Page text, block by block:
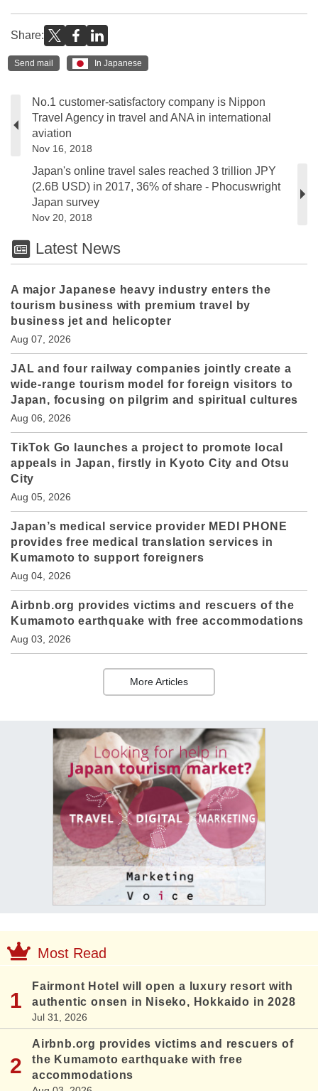
Share:
Send mail In Japanese
No.1 customer-satisfactory company is Nippon
Travel Agency in travel and ANA in international
aviation
Nov 16, 2018
Japan's online travel sales reached 3 trillion JPY
(2.6B USD) in 2017, 36% of share - Phocuswright
Japan survey
Nov 20, 2018
Latest News
A major Japanese heavy industry enters the
tourism business with premium travel by
business jet and helicopter
Aug 07, 2026
JAL and four railway companies jointly create a
wide-range tourism model for foreign visitors to
Japan, focusing on pilgrim and spiritual cultures
Aug 06, 2026
TikTok Go launches a project to promote local
appeals in Japan, firstly in Kyoto City and Otsu
City
Aug 05, 2026
Japan’s medical service provider MEDI PHONE
provides free medical translation services in
Kumamoto to support foreigners
Aug 04, 2026
Airbnb.org provides victims and rescuers of the
Kumamoto earthquake with free accommodations
Aug 03, 2026
More Articles
Most Read
Fairmont Hotel will open a luxury resort with
authentic onsen in Niseko, Hokkaido in 2028
Jul 31, 2026
Airbnb.org provides victims and rescuers of
the Kumamoto earthquake with free
accommodations